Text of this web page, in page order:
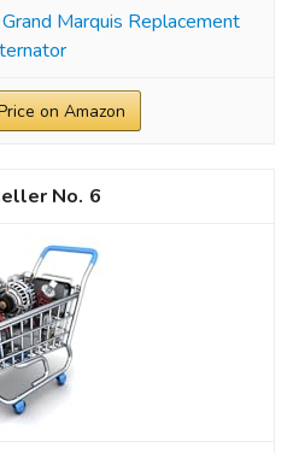
Marquis Replacement
on Amazon
6